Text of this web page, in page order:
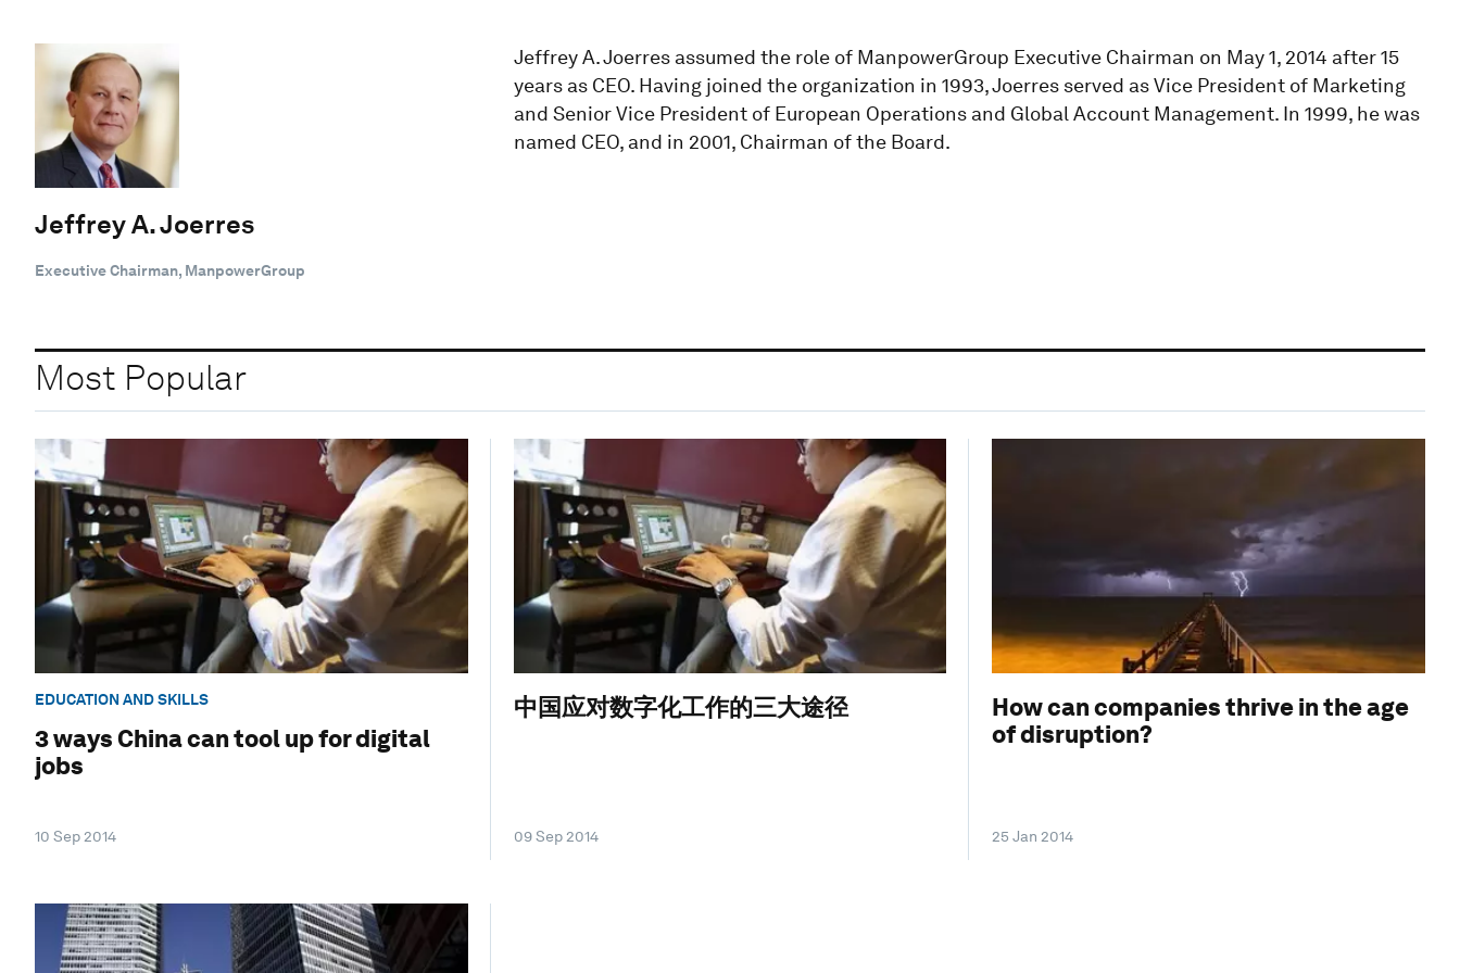
Jeffrey A. Joerres
Executive Chairman, ManpowerGroup
Jeffrey A. Joerres assumed the role of ManpowerGroup Executive Chairman on May 1, 2014 after 15
years as CEO. Having joined the organization in 1993, Joerres served as Vice President of Marketing
and Senior Vice President of European Operations and Global Account Management. In 1999, he was
named CEO, and in 2001, Chairman of the Board.
Most Popular
EDUCATION AND SKILLS
3 ways China can tool up for digital
jobs
10 Sep 2014
中国应对数字化工作的三大途径
09 Sep 2014
How can companies thrive in the age
of disruption?
25 Jan 2014